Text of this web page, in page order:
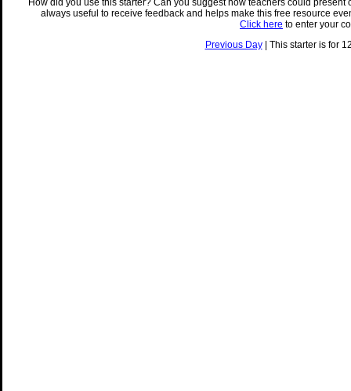
How did you use this starter? Can you suggest how teachers could
always useful to receive feedback and helps make this free resource
Click here to enter your
Previous Day| This starter is for